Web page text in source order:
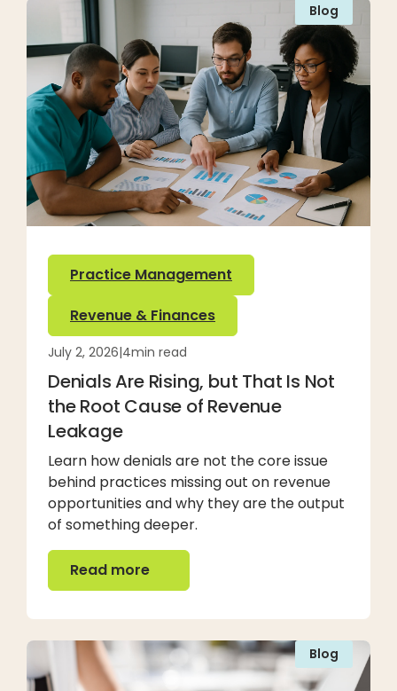
Blog
Practice Management
Revenue & Finances
July 2, 2026|4min read
Denials Are Rising, but That Is Not
the Root Cause of Revenue
Leakage
Learn how denials are not the core issue
behind practices missing out on revenue
opportunities and why they are the output
of something deeper.
Read more
Read more
Blog